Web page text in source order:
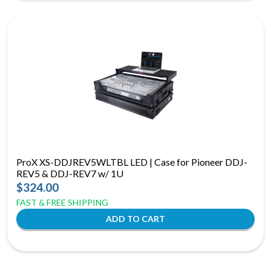
ProX XS-DDJREV5WLTBL LED | Case for Pioneer DDJ-
REV5 & DDJ-REV7 w/ 1U
$324.00
FAST & FREE SHIPPING